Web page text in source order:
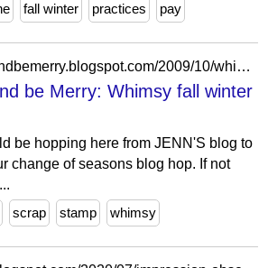
fall winter practices pay
https://scrapstampandbemerry.blogspot.com/2009/10/whimsy-fall-winter-blog-hop.html?showComment=1256363899322
be Merry: Whimsy fall winter
be hopping here from JENN'S blog to
change of seasons blog hop. If not
scrap stamp whimsy